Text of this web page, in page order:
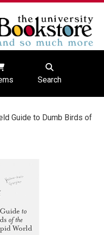
Search
Guide to Dumb Birds of